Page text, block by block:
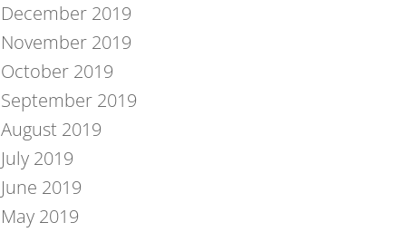
December 2019
November 2019
October 2019
September 2019
August 2019
July 2019
June 2019
May 2019